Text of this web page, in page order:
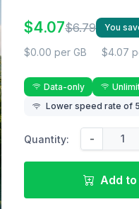
$4.07$6.79 You
$0.00 per GB $4.07
Data-only
Lower speed rate of
Quantity: -
Add